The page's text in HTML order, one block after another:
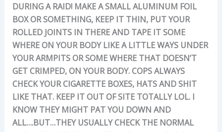
DURING A RAID! MAKE A SMALL ALUMINUM FOIL
BOX OR SOMETHING, KEEP IT THIN, PUT YOUR
ROLLED JOINTS IN THERE AND TAPE IT SOME
WHERE ON YOUR BODY LIKE A LITTLE WAYS UNDER
YOUR ARMPITS OR SOME WHERE THAT DOESN’T
GET CRIMPED, ON YOUR BODY. COPS ALWAYS
CHECK YOUR CIGARETTE BOXES, HATS AND SHIT
LIKE THAT. KEEP IT OUT OF SITE TOTALLY LOL. I
KNOW THEY MIGHT PAT YOU DOWN AND
ALL….BUT…THEY USUALLY CHECK THE NORMAL